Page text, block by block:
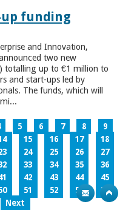
funding
and Innovation,
two new
totalling up to €1 million to
and start-ups led by
The funds, which will
5 6 7 8
9
15 16 17
18
24 25 26
27
33 34 35
36
42 43 44
45
51 52 53
54
Next